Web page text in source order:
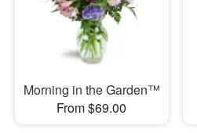
Morning in the Garden™
From $69.00